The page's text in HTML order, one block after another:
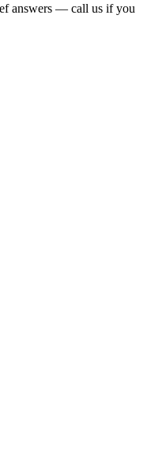
answers — call us if you